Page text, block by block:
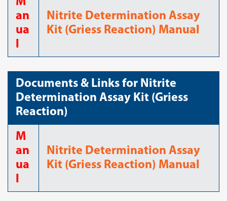
an
ua
l
Nitrite Determination Assay
Kit (Griess Reaction) Manual
Documents & Links for Nitrite
Determination Assay Kit (Griess
Reaction)
M
an
ua
l
Nitrite Determination Assay
Kit (Griess Reaction) Manual